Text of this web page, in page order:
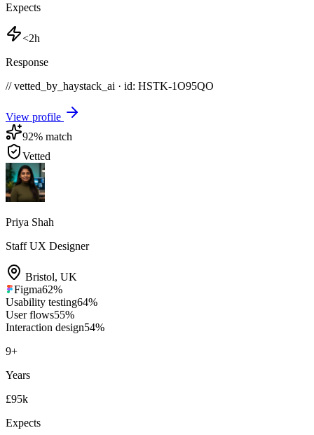
Expects
<2h
Response
// vetted_by_haystack_ai · id: HSTK-1O95QO
View profile
92% match
Vetted
Priya Shah
Staff UX Designer
Bristol, UK
Figma62%
Usability testing64%
User flows55%
Interaction design54%
9+
Years
£95k
Expects